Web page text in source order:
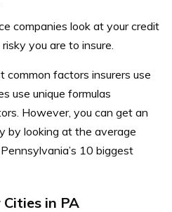
companies look at your credit
you are to insure.
common factors insurers use
use unique formulas
However, you can get an
by looking at the average
10 biggest
in PA